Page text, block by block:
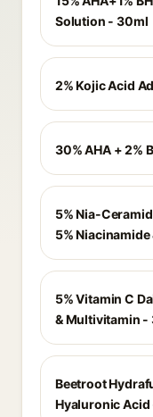
Solution - 30ml
2% Kojic Acid
30% AHA + 2%
5% Nia-
5%
5% Vitamin C
& Multivitamin -
Beetroot
Hyaluronic Acid